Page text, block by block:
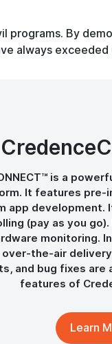
programs. By
always
is a
It features
app
(pay as you
monitoring.
the-air
and bug fixes
features of
Learn